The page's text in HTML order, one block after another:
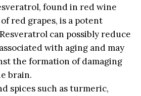
found in red wine
red grapes, is a potent
can possibly reduce
with aging and may
the formation of damaging
brain.
spices such as turmeric,